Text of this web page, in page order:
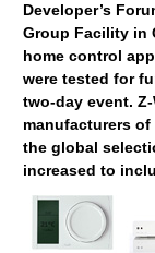
Developer’s
Group Facility in
home control
were tested for
two-day event.
manufacturers
the global
increased to